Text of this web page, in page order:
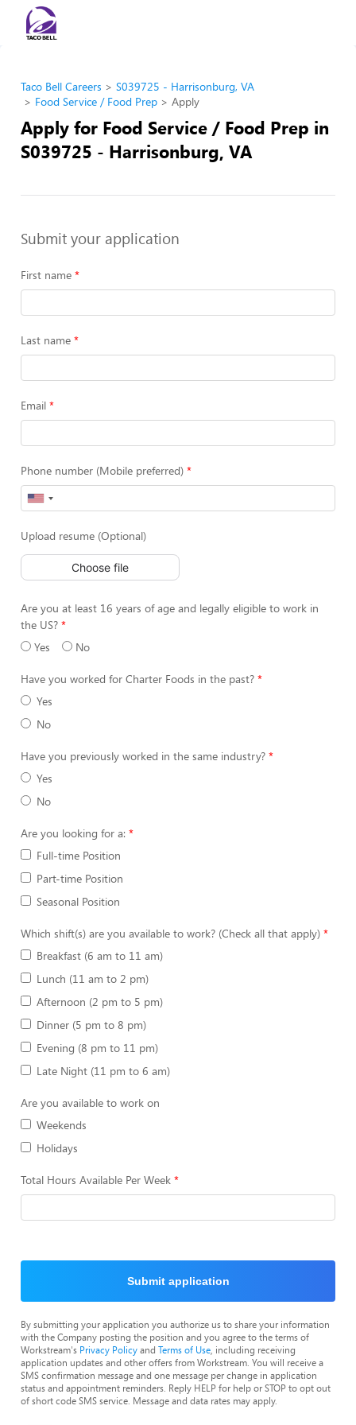
Taco Bell Careers
S039725 - Harrisonburg, VA
Food Service / Food Prep
Apply
Apply for Food Service / Food Prep in
S039725 - Harrisonburg, VA
Submit your application
First name
Last name
Email
Phone number (Mobile preferred)
Upload resume (Optional)
Choose file
Are you at least 16 years of age and legally eligible to work in
the US?
Yes
No
Have you worked for Charter Foods in the past?
Yes
No
Have you previously worked in the same industry?
Yes
No
Are you looking for a:
Full-time Position
Part-time Position
Seasonal Position
Which shift(s) are you available to work? (Check all that apply)
Breakfast (6 am to 11 am)
Lunch (11 am to 2 pm)
Afternoon (2 pm to 5 pm)
Dinner (5 pm to 8 pm)
Evening (8 pm to 11 pm)
Late Night (11 pm to 6 am)
Are you available to work on
Weekends
Holidays
Total Hours Available Per Week
Submit application
By submitting your application you authorize us to share your information
with the Company posting the position and you agree to the terms of
Workstream's Privacy Policyand Terms of Use , including receiving
application updates and other offers from Workstream. You will receive a
SMS confirmation message and one message per change in application
status and appointment reminders. Reply HELP for help or STOP to opt out
of short code SMS service. Message and data rates may apply.